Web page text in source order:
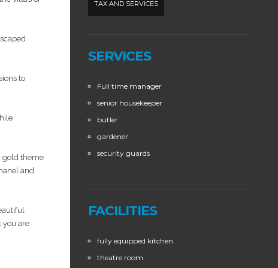
to
gold theme
and
you are
TAX AND SERVICES
SERVICES
Full time manager
senior housekeeper
butler
gardener
security guards
FACILITIES
fully equipped kitchen
theatre room